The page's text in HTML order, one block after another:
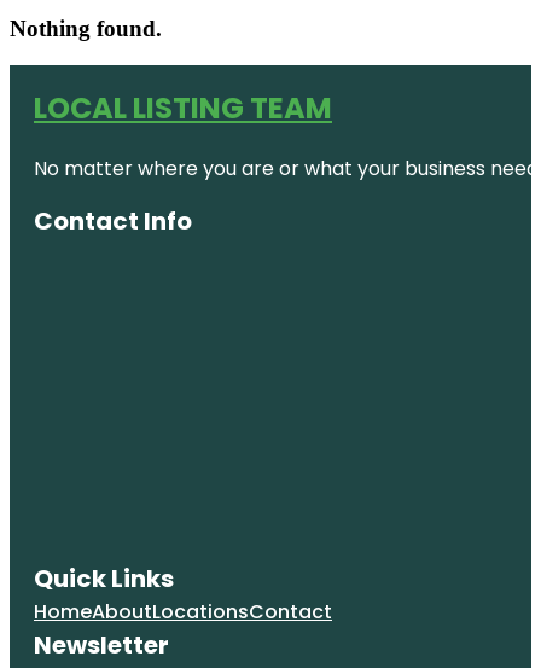
Nothing found.
LOCAL LISTING TEAM
No matter where you are or what your business
Contact Info
Quick Links
HomeAboutLocationsContact
Newsletter